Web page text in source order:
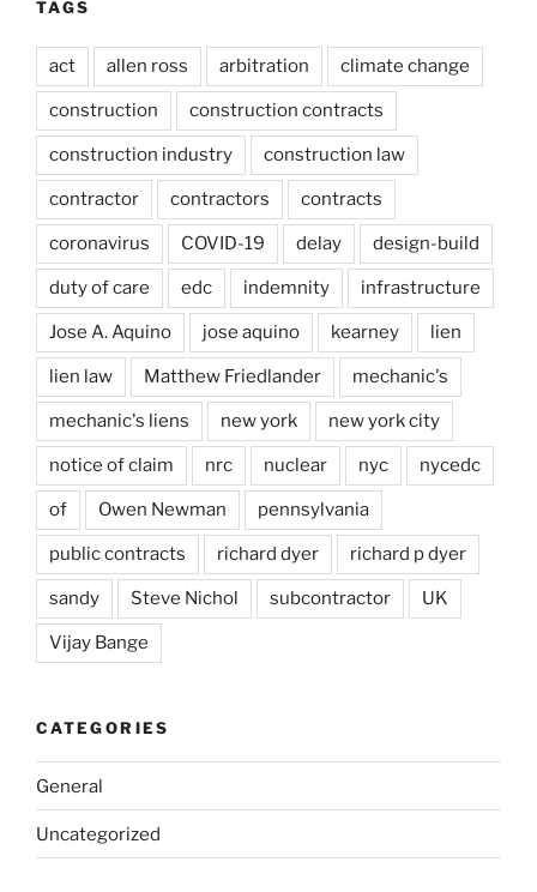
TAGS
act allen ross arbitration climate change
construction construction contracts
construction industry construction law
contractor contractors contracts
coronavirus COVID-19 delay design-build
duty of care edc indemnity infrastructure
Jose A. Aquino jose aquino kearney lien
lien law Matthew Friedlander mechanic's
mechanic's liens new york new york city
notice of claim nrc nuclear nyc nycedc
of Owen Newman pennsylvania
public contracts richard dyer richard p dyer
sandy Steve Nichol subcontractor UK
Vijay Bange
CATEGORIES
General
Uncategorized